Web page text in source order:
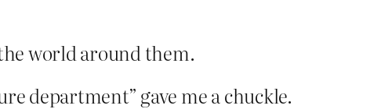
world around them.
department” gave me a chuckle.